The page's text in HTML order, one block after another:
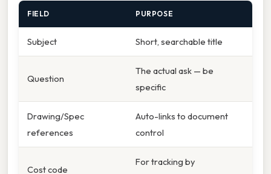
FIELD PURPOSE
Subject Short, searchable title
Question
The actual ask — be
specific
Drawing/Spec
references
Auto-links to document
control
Cost code
For tracking by